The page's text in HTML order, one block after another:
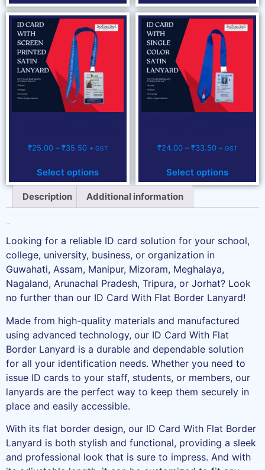
₹25.00 – ₹35.50 + GST
Select options
₹24.00 – ₹33.50 + GST
Select options
Description Additional information
Looking for a reliable ID card solution for your school,
college, university, business, or organization in
Guwahati, Assam, Manipur, Mizoram, Meghalaya,
Nagaland, Arunachal Pradesh, Tripura, or Jorhat? Look
no further than our ID Card With Flat Border Lanyard!
Made from high-quality materials and manufactured
using advanced technology, our ID Card With Flat
Border Lanyard is a durable and dependable solution
for all your identification needs. Whether you need to
issue ID cards to your staff, students, or members, our
lanyards are the perfect way to keep them securely in
place and easily accessible.
With its flat border design, our ID Card With Flat Border
Lanyard is both stylish and functional, providing a sleek
and professional look that is sure to impress. And with